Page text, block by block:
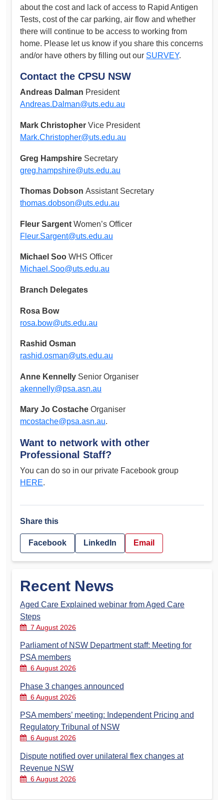
about the cost and lack of access to Rapid Antigen
Tests, cost of the car parking, air flow and whether
there will continue to be access to working from
home. Please let us know if you share this concerns
and/or have others by filling out our SURVEY.
Contact the CPSU NSW
Andreas Dalman President
Andreas.Dalman@uts.edu.au
Mark Christopher Vice President
Mark.Christopher@uts.edu.au
Greg Hampshire Secretary
greg.hampshire@uts.edu.au
Thomas Dobson Assistant Secretary
thomas.dobson@uts.edu.au
Fleur Sargent Women’s Officer
Fleur.Sargent@uts.edu.au
Michael Soo WHS Officer
Michael.Soo@uts.edu.au
Branch Delegates
Rosa Bow
rosa.bow@uts.edu.au
Rashid Osman
rashid.osman@uts.edu.au
Anne Kennelly Senior Organiser
akennelly@psa.asn.au
Mary Jo Costache Organiser
mcostache@psa.asn.au.
Want to network with other
Professional Staff?
You can do so in our private Facebook group
HERE.
Share this
Facebook LinkedIn Email
Recent News
Aged Care Explained webinar from Aged Care
Steps
7 August 2026
Parliament of NSW Department staff: Meeting for
PSA members
6 August 2026
Phase 3 changes announced
6 August 2026
PSA members’ meeting: Independent Pricing and
Regulatory Tribunal of NSW
6 August 2026
Dispute notified over unilateral flex changes at
Revenue NSW
6 August 2026